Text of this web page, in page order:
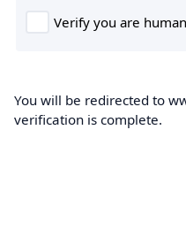
You will be redirected to
verification is complete.